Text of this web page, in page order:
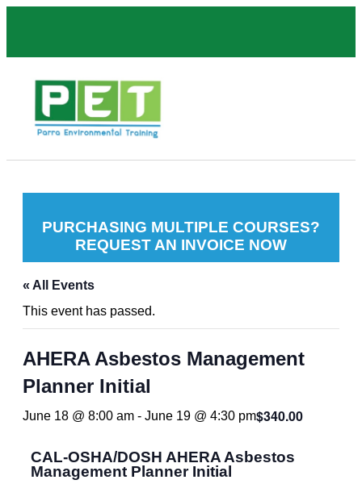
PURCHASING MULTIPLE COURSES?
REQUEST AN INVOICE NOW
« All Events
This event has passed.
AHERA Asbestos Management
Planner Initial
June 18 @ 8:00 am - June 19 @ 4:30 pm$340.00
CAL-OSHA/DOSH AHERA Asbestos
Management Planner Initial